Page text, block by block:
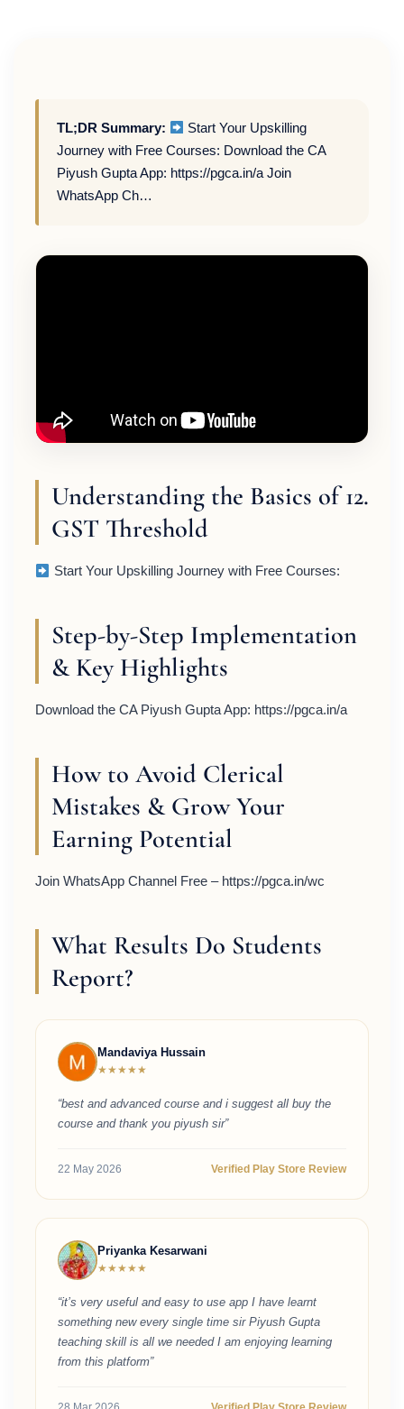
TL;DR Summary:
Start Your Upskilling
Journey with Free Courses: Download the CA
Piyush Gupta App: https://pgca.in/a Join
WhatsApp Ch…
Understanding the Basics of 12.
GST Threshold
Start Your Upskilling Journey with Free Courses:
Step-by-Step Implementation
& Key Highlights
Download the CA Piyush Gupta App: https://pgca.in/a
How to Avoid Clerical
Mistakes & Grow Your
Earning Potential
Join WhatsApp Channel Free – https://pgca.in/wc
What Results Do Students
Report?
Mandaviya Hussain
★★★★★
“best and advanced course and i suggest all buy the
course and thank you piyush sir”
22 May 2026 Verified Play Store Review
Priyanka Kesarwani
★★★★★
“it’s very useful and easy to use app I have learnt
something new every single time sir Piyush Gupta
teaching skill is all we needed I am enjoying learning
from this platform”